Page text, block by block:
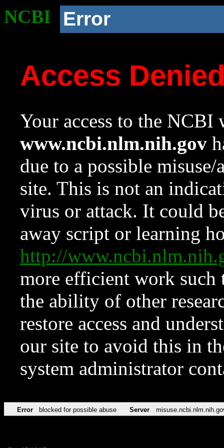
NCBI Error
Access
Your access to the NCBI
www.ncbi.nlm.nih.gov
due to a possible
site. This is not an
virus or attack. It could
away script or learning
http://
more efficient work such
the ability of other
restore access and
our site to avoid this in
system administrator
Error blocked for possible abuse Server